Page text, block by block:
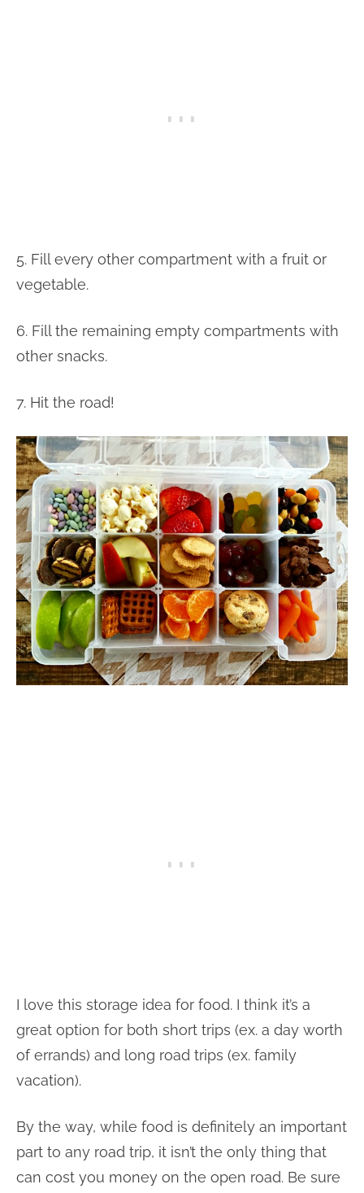
5. Fill every other compartment with a fruit or
vegetable.
6. Fill the remaining empty compartments with
other snacks.
7. Hit the road!
I love this storage idea for food. I think it’s a
great option for both short trips (ex. a day worth
of errands) and long road trips (ex. family
vacation).
By the way, while food is definitely an important
part to any road trip, it isn’t the only thing that
can cost you money on the open road. Be sure